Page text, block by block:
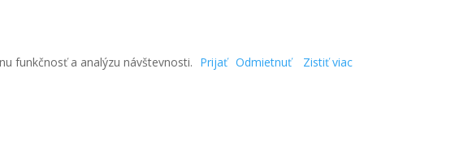
funkčnosť a analýzu návštevnosti. Prijať Odmietnuť Zistiť viac